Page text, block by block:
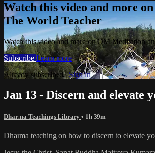
Watch this video and more
The World Teacher
Watch this video and more on OM Meditation
Subscribe Learn more
Already subscribed?Sign in
Jan 13 - Discern and elevate
Dharma Teachings Library • 1h 39m
Dharma teaching on how to discern to elevate